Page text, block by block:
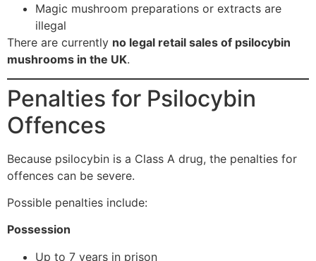
Magic mushroom preparations or extracts are
illegal
There are currently no legal retail sales of psilocybin
mushrooms in the UK.
Penalties for Psilocybin
Offences
Because psilocybin is a Class A drug, the penalties for
offences can be severe.
Possible penalties include:
Possession
Up to 7 years in prison